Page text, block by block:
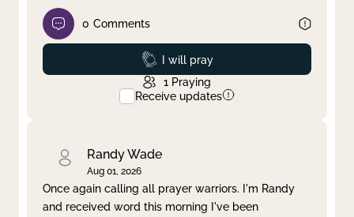
0 Comments
Prayed
I will pray
1 Praying
Receive updates
Randy Wade
Aug 01, 2026
Once again calling all prayer warriors. I'm Randy
and received word this morning I've been